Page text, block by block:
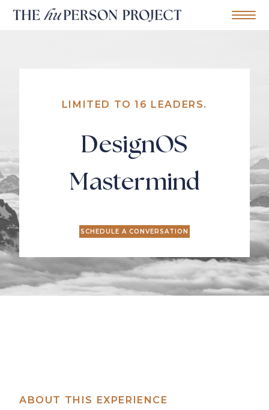
t
LIMITED TO 16 LEADERS.
DesignOS
Mastermind
SCHEDULE A CONVERSATION
ABOUT THIS EXPERIENCE